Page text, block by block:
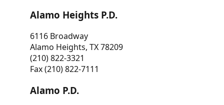
Alamo Heights P.D.
6116 Broadway
Alamo Heights, TX 78209
(210) 822-3321
Fax (210) 822-7111
Alamo P.D.